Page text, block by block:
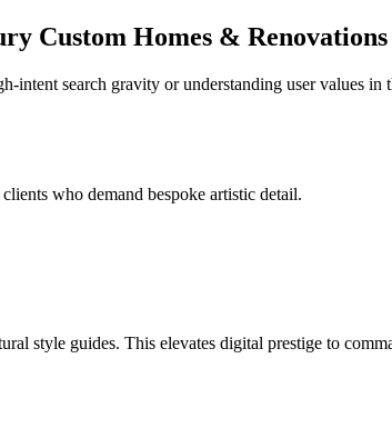
Custom Homes & Renovations
intent search gravity or understanding user values in
who demand bespoke artistic detail.
style guides. This elevates digital prestige to